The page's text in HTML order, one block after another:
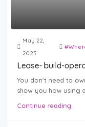
May 22,
2023
Lease- build-
You don't need to
show you how using a
Continue reading